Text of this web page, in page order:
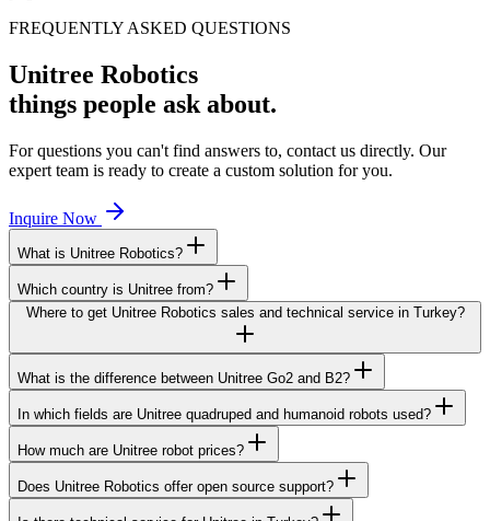
FREQUENTLY ASKED QUESTIONS
Unitree Robotics
things people ask about.
For questions you can't find answers to, contact us directly. Our
expert team is ready to create a custom solution for you.
Inquire Now
What is Unitree Robotics?
Which country is Unitree from?
Where to get Unitree Robotics sales and technical service in Turkey?
What is the difference between Unitree Go2 and B2?
In which fields are Unitree quadruped and humanoid robots used?
How much are Unitree robot prices?
Does Unitree Robotics offer open source support?